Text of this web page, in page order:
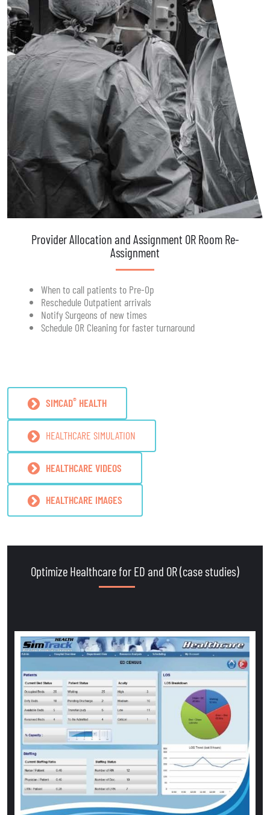
Provider Allocation and Assignment OR Room Re-
Assignment
When to call patients to Pre-Op
Reschedule Outpatient arrivals
Notify Surgeons of new times
Schedule OR Cleaning for faster turnaround
SIMCAD® HEALTH
HEALTHCARE SIMULATION
HEALTHCARE VIDEOS
HEALTHCARE IMAGES
Optimize Healthcare for ED and OR (case studies)